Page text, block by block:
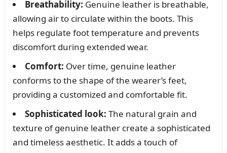
Breathability: Genuine leather is breathable,
allowing air to circulate within the boots. This
helps regulate foot temperature and prevents
discomfort during extended wear.
Comfort: Over time, genuine leather
conforms to the shape of the wearer’s feet,
providing a customized and comfortable fit.
Sophisticated look: The natural grain and
texture of genuine leather create a sophisticated
and timeless aesthetic. It adds a touch of